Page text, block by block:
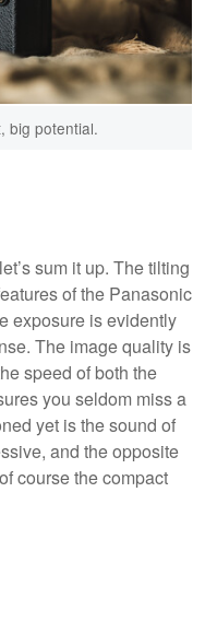
big potential.
sum it up. The tilting
of the Panasonic
exposure is evidently
The image quality is
speed of both the
you seldom miss a
yet is the sound of
and the opposite
course the compact